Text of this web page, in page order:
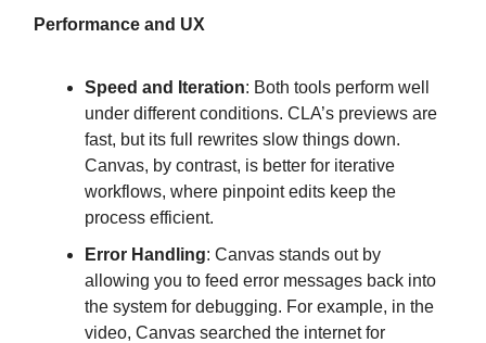
Performance and UX
Speed and Iteration: Both tools perform well
under different conditions. CLA’s previews are
fast, but its full rewrites slow things down.
Canvas, by contrast, is better for iterative
workflows, where pinpoint edits keep the
process efficient.
Error Handling: Canvas stands out by
allowing you to feed error messages back into
the system for debugging. For example, in the
video, Canvas searched the internet for